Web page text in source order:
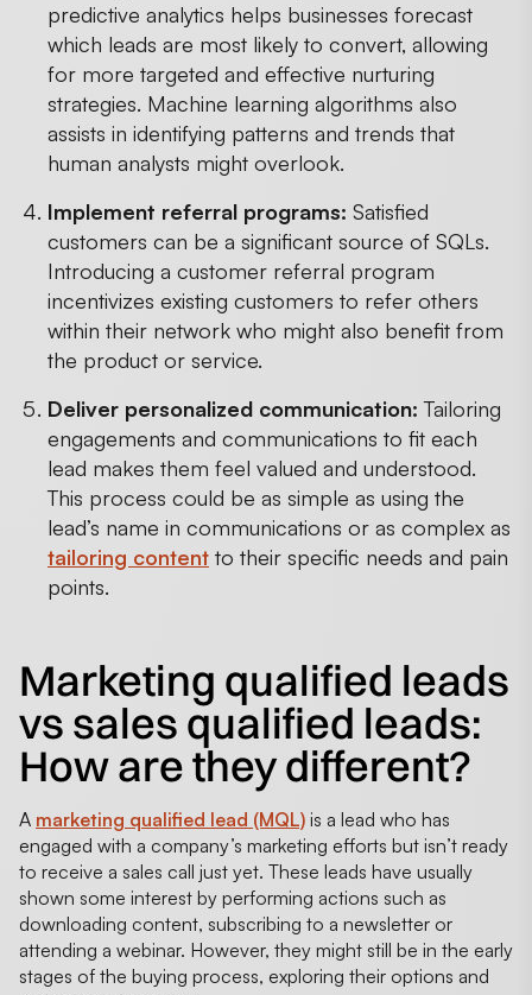
predictive analytics helps businesses forecast
which leads are most likely to convert, allowing
for more targeted and effective nurturing
strategies. Machine learning algorithms also
assists in identifying patterns and trends that
human analysts might overlook.
Implement referral programs: Satisfied
customers can be a significant source of SQLs.
Introducing a customer referral program
incentivizes existing customers to refer others
within their network who might also benefit from
the product or service.
Deliver personalized communication: Tailoring
engagements and communications to fit each
lead makes them feel valued and understood.
This process could be as simple as using the
lead’s name in communications or as complex as
tailoring content to their specific needs and pain
points.
Marketing qualified leads
vs sales qualified leads:
How are they different?
A marketing qualified lead (MQL) is a lead who has
engaged with a company’s marketing efforts but isn’t ready
to receive a sales call just yet. These leads have usually
shown some interest by performing actions such as
downloading content, subscribing to a newsletter or
attending a webinar. However, they might still be in the early
stages of the buying process, exploring their options and